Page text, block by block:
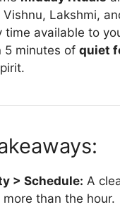
Lakshmi,
time available to
minutes of quiet
> Schedule: A
than the hour.